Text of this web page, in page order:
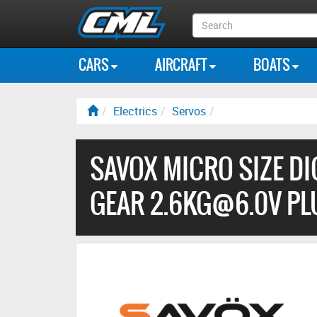
Search
Box
CARS AIRCRAFT BOATS
Electrics Servos
SAVOX MICRO SIZE
GEAR 2.6KG@6.0V